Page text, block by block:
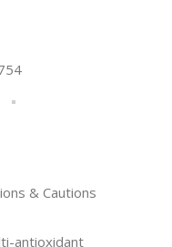
& Cautions
antioxidant